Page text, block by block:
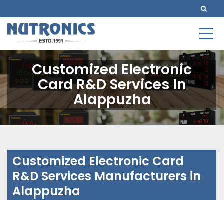
Customized Electronic
Card R&D Services In
Alappuzha
Customized Electronic Card
R&D Services Manufacturers in
Alappuzha